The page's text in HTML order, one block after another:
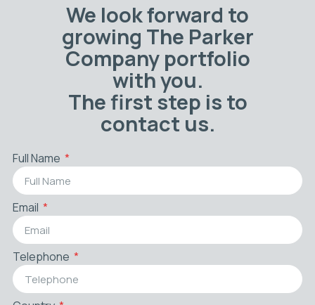
We look forward to
growing The Parker
Company portfolio
with you.
The first step is to
contact us.
Full Name
Email
Telephone